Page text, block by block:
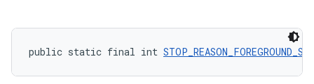
public static final int